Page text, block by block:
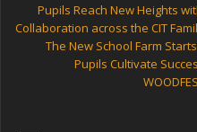
Pupils Reach New Heights
Collaboration across the CIT
The New School Farm
Pupils Cultivate